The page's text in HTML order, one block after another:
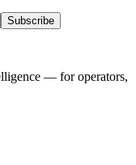
Subscribe
— for operators,